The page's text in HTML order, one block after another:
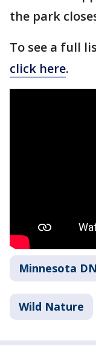
the park
To see a full
click here.
Minnesota
Wild Nature